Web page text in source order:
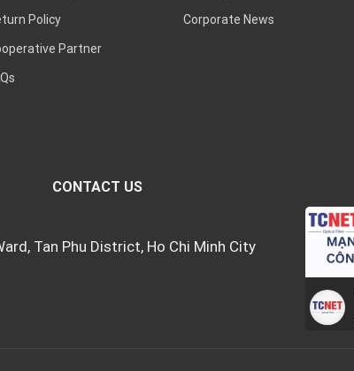
Policy
Partner
Corporate News
CONTACT US
Tan Phu District, Ho Chi Minh City